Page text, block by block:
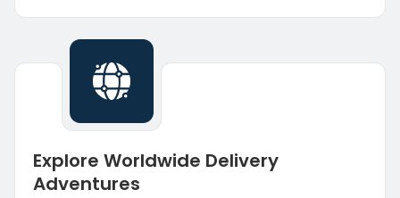
Explore Worldwide Delivery
Adventures